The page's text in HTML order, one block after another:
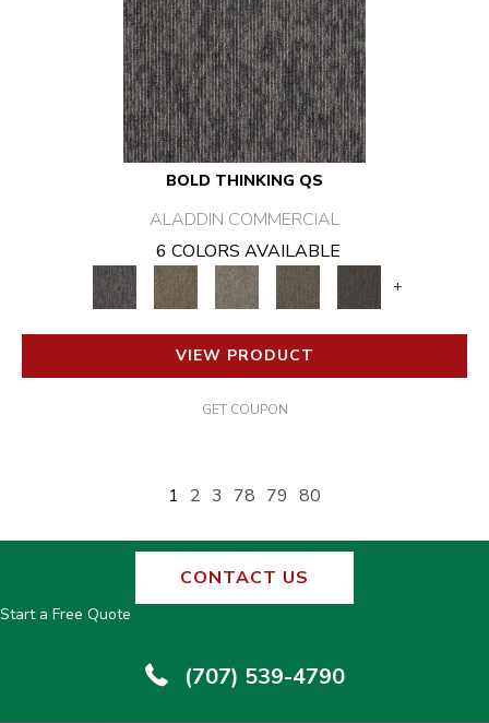
BOLD THINKING QS
ALADDIN COMMERCIAL
6 COLORS AVAILABLE
+
VIEW PRODUCT
GET COUPON
1 2 3 78 79 80
CONTACT US
Start a Free Quote
(707) 539-4790